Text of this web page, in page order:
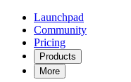
Launchpad
Community
Pricing
Products
More